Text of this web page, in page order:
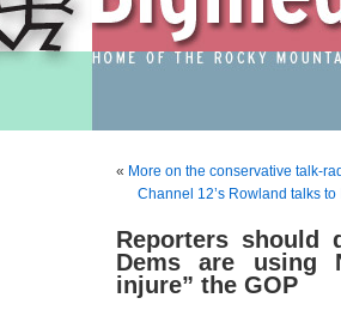
« More on the conservative talk-
Channel 12’s Rowland talks
Reporters should
Dems are using
injure” the GOP